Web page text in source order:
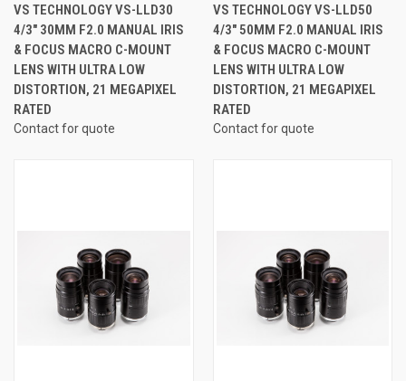
VS TECHNOLOGY VS-LLD30
4/3" 30MM F2.0 MANUAL IRIS
& FOCUS MACRO C-MOUNT
LENS WITH ULTRA LOW
DISTORTION, 21 MEGAPIXEL
RATED
Contact for quote
VS TECHNOLOGY VS-LLD50
4/3" 50MM F2.0 MANUAL IRIS
& FOCUS MACRO C-MOUNT
LENS WITH ULTRA LOW
DISTORTION, 21 MEGAPIXEL
RATED
Contact for quote